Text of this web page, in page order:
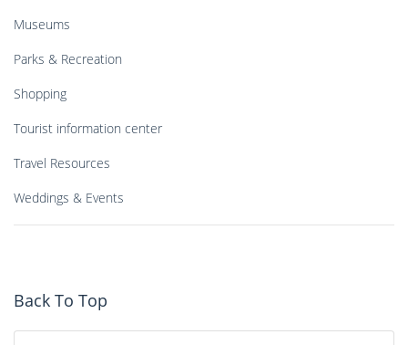
Museums
Parks & Recreation
Shopping
Tourist information center
Travel Resources
Weddings & Events
Back To Top